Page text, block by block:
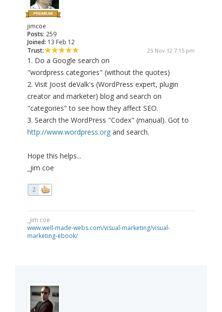
jimcoe
Posts: 259
Joined: 13 Feb 12
Trust:
25 Nov 12 7:15 pm
1. Do a Google search on
"wordpress categories" (without the quotes)
2. Visit Joost deValk's (WordPress expert, plugin
creator and marketer) blog and search on
"categories" to see how they affect SEO.
3. Search the WordPress "Codex" (manual). Got to
http://www.wordpress.org and search.
Hope this helps...
_jim coe
2
_jim coe
www.well-made-webs.com/visual-marketing/visual-
marketing-ebook/